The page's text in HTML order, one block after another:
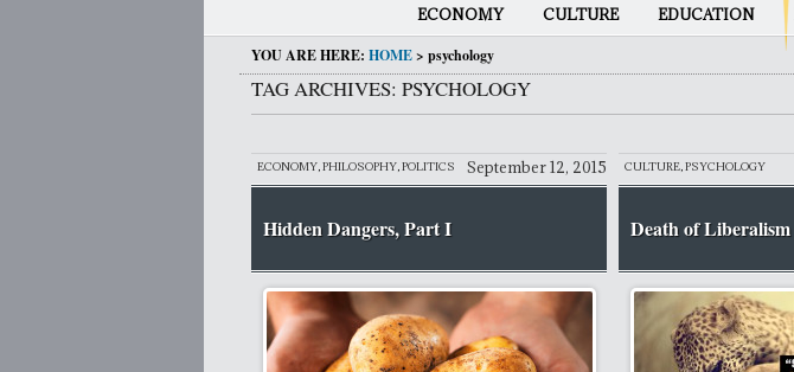
ECONOMY CULTURE EDUCATION
YOU ARE HERE: HOME> psychology
TAG ARCHIVES: PSYCHOLOGY
ECONOMY,PHILOSOPHY,POLITICS September 12, 2015
Hidden Dangers, Part I
CULTURE,PSYCHOLOGY
Death of Liberalism